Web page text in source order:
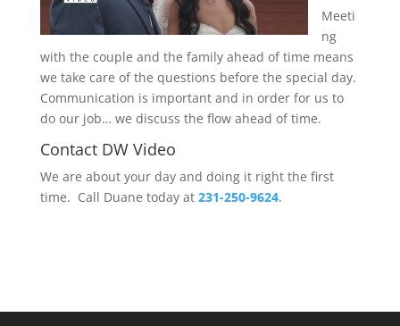
Meeti
ng
with the couple and the family ahead of time means
we take care of the questions before the special day.
Communication is important and in order for us to
do our job… we discuss the flow ahead of time.
Contact DW Video
We are about your day and doing it right the first
time. Call Duane today at 231-250-9624.